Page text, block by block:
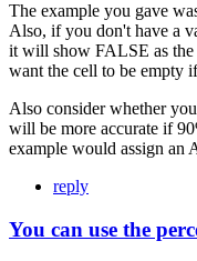
The example you gave
Also, if you don't have a
it will show FALSE as
want the cell to be empty
Also consider whether
will be more accurate if
example would assign an
reply
You can use the